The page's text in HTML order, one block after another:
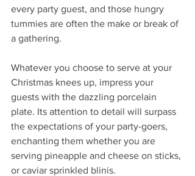
every party guest, and those hungry
tummies are often the make or break of
a gathering.
Whatever you choose to serve at your
Christmas knees up, impress your
guests with the dazzling porcelain
plate. Its attention to detail will surpass
the expectations of your party-goers,
enchanting them whether you are
serving pineapple and cheese on sticks,
or caviar sprinkled blinis.